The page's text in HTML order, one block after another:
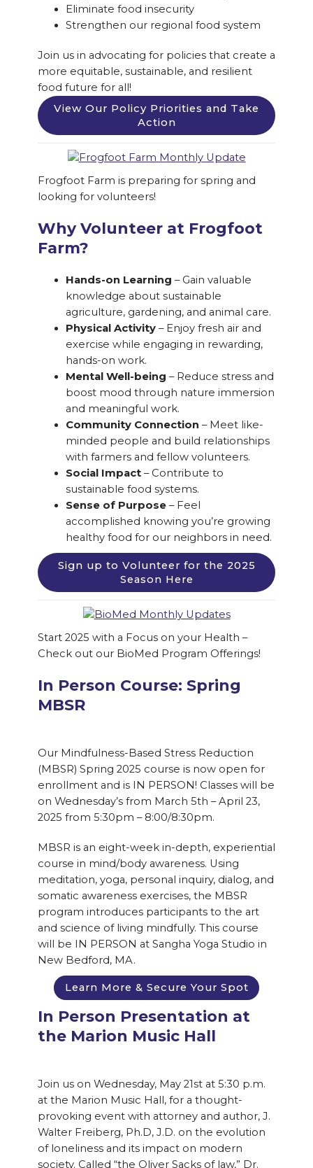
Eliminate food insecurity
Strengthen our regional food system
Join us in advocating for policies that create a
more equitable, sustainable, and resilient
food future for all!
View Our Policy Priorities and Take
Action
Frogfoot Farm is preparing for spring and
looking for volunteers!
Why Volunteer at Frogfoot
Farm?
Hands-on Learning – Gain valuable
knowledge about sustainable
agriculture, gardening, and animal care.
Physical Activity– Enjoy fresh air and
exercise while engaging in rewarding,
hands-on work.
Mental Well-being – Reduce stress and
boost mood through nature immersion
and meaningful work.
Community Connection – Meet like-
minded people and build relationships
with farmers and fellow volunteers.
Social Impact– Contribute to
sustainable food systems.
Sense of Purpose– Feel
accomplished knowing you’re growing
healthy food for our neighbors in need.
Sign up to Volunteer for the 2025
Season Here
Start 2025 with a Focus on your Health –
Check out our BioMed Program Offerings!
In Person Course: Spring
MBSR
Our Mindfulness-Based Stress Reduction
(MBSR) Spring 2025 course is now open for
enrollment and is IN PERSON! Classes will be
on Wednesday’s from March 5th – April 23,
2025 from 5:30pm – 8:00/8:30pm.
MBSR is an eight-week in-depth, experiential
course in mind/body awareness. Using
meditation, yoga, personal inquiry, dialog, and
somatic awareness exercises, the MBSR
program introduces participants to the art
and science of living mindfully. This course
will be IN PERSON at Sangha Yoga Studio in
New Bedford, MA.
Learn More & Secure Your Spot
In Person Presentation at
the Marion Music Hall
Join us on Wednesday, May 21st at 5:30 p.m.
at the Marion Music Hall, for a thought-
provoking event with attorney and author, J.
Walter Freiberg, Ph.D, J.D. on the evolution
of loneliness and its impact on modern
society. Called “the Oliver Sacks of law,” Dr.